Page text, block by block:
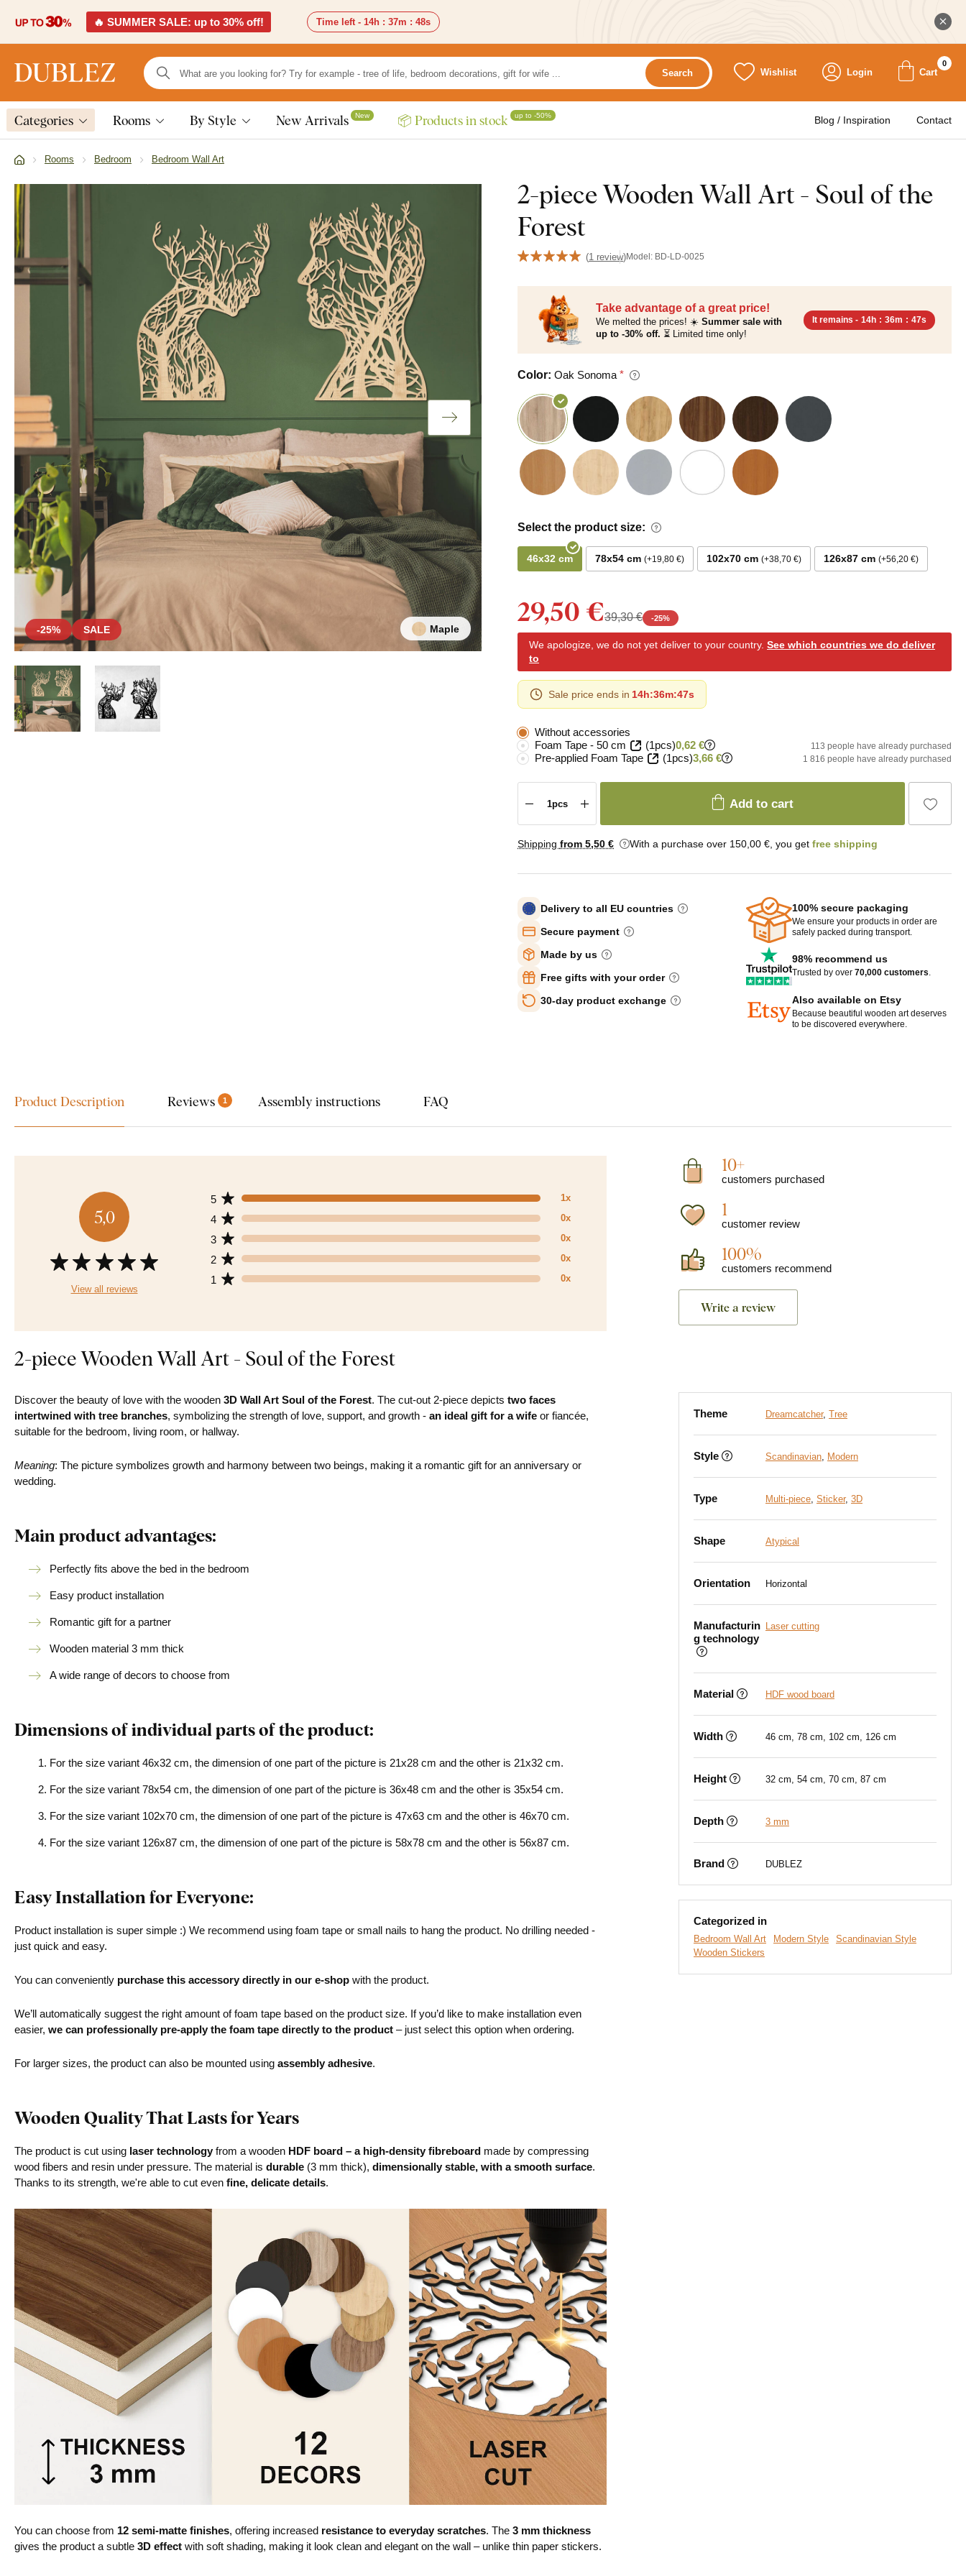
🔥 SUMMER SALE: up to 30% off! Time left - 14h : 37m : 46s
Search Wishlist Login Cart
0
Categories Rooms By Style New Arrivals New 📦 Products in stock up to -50% Blog / Inspiration Contact
Rooms Bedroom Bedroom Wall Art
2-piece Wooden Wall Art - Soul of the
Forest
(1 review)Model: BD-LD-0025
-25% SALE Maple
Take advantage of a great price!
We melted the prices! ☀️ Summer sale with
up to -30% off. ⏳ Limited time only!
It remains - 14h : 36m : 46s
Color: Oak Sonoma
Select the product size:
46x32 cm 78x54 cm +19,80 € 102x70 cm +38,70 € 126x87 cm +56,20 €
29,50 €39,30 € -25%
We apologize, we do not yet deliver to your country. See which countries we do deliver
to
Sale price ends in 14h:36m:46s
Without accessories
Foam Tape - 50 cm
(1pcs)0,62 € 113 people have already purchased
Pre-applied Foam Tape (1pcs)3,66 € 1 816 people have already purchased
Add to cart
Shipping from 5,50 € With a purchase over 150,00 €, you get free shipping
Delivery to all EU countries
Secure payment
Made by us
Free gifts with your order
30-day product exchange
100% secure packaging
We ensure your products in order are
safely packed during transport.
98% recommend us
Trusted by over 70,000 customers.
Also available on Etsy
Because beautiful wooden art deserves
to be discovered everywhere.
Product Description Reviews 1 Assembly instructions FAQ
5,0
View all reviews
1 0x
2 0x
3 0x
4 0x
5 1x
10+
customers purchased
1
customer review
100%
customers recommend
Write a review
2-piece Wooden Wall Art - Soul of the Forest
Discover the beauty of love with the wooden 3D Wall Art Soul of the Forest. The cut-out 2-piece depicts two faces
intertwined with tree branches, symbolizing the strength of love, support, and growth - an ideal gift for a wife or fiancée,
suitable for the bedroom, living room, or hallway.
Meaning: The picture symbolizes growth and harmony between two beings, making it a romantic gift for an anniversary or
wedding.
Main product advantages:
Perfectly fits above the bed in the bedroom
Easy product installation
Romantic gift for a partner
Wooden material 3 mm thick
A wide range of decors to choose from
Dimensions of individual parts of the product:
For the size variant 46x32 cm, the dimension of one part of the picture is 21x28 cm and the other is 21x32 cm.
For the size variant 78x54 cm, the dimension of one part of the picture is 36x48 cm and the other is 35x54 cm.
For the size variant 102x70 cm, the dimension of one part of the picture is 47x63 cm and the other is 46x70 cm.
For the size variant 126x87 cm, the dimension of one part of the picture is 58x78 cm and the other is 56x87 cm.
Easy Installation for Everyone:
Product installation is super simple :) We recommend using foam tape or small nails to hang the product. No drilling needed -
just quick and easy.
You can conveniently purchase this accessory directly in our e-shop with the product.
We’ll automatically suggest the right amount of foam tape based on the product size. If you’d like to make installation even
easier, we can professionally pre-apply the foam tape directly to the product – just select this option when ordering.
For larger sizes, the product can also be mounted using assembly adhesive.
Wooden Quality That Lasts for Years
The product is cut using laser technology from a wooden HDF board – a high-density fibreboard made by compressing
wood fibers and resin under pressure. The material is durable (3 mm thick), dimensionally stable, with a smooth surface.
Thanks to its strength, we're able to cut even fine, delicate details.
You can choose from 12 semi-matte finishes, offering increased resistance to everyday scratches. The 3 mm thickness
gives the product a subtle 3D effect with soft shading, making it look clean and elegant on the wall – unlike thin paper stickers.
Theme Dreamcatcher, Tree
Style Scandinavian, Modern
Type Multi-piece, Sticker, 3D
Shape Atypical
Orientation Horizontal
Manufacturin
g technology
Laser cutting
Material HDF wood board
Width 46 cm, 78 cm, 102 cm, 126 cm
Height 32 cm, 54 cm, 70 cm, 87 cm
Depth 3 mm
Brand DUBLEZ
Categorized in
Bedroom Wall Art Modern Style
Scandinavian Style
Wooden Stickers